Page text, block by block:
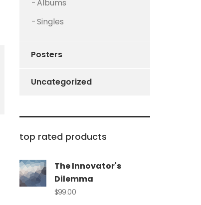
Albums
Singles
Posters
Uncategorized
top rated products
The Innovator's
Dilemma
$99.00